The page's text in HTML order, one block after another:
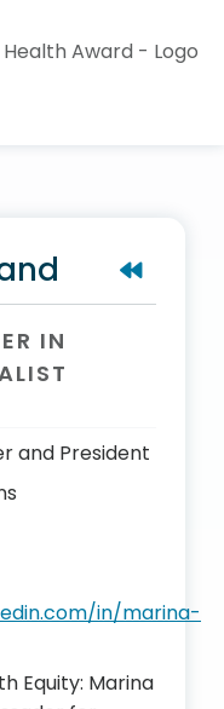
IN
and President
in/marina-
Equity: Marina